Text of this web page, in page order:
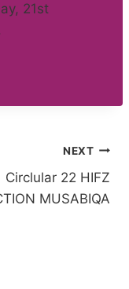
21st
NEXT
Circlular 22 HIFZ
MUSABIQA